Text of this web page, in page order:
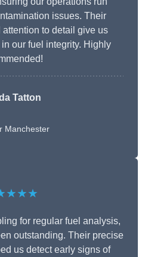
issues. Their
to detail give us
our fuel integrity. Highly
Tatton
Manchester
for regular fuel analysis,
outstanding. Their precise
us detect early signs of